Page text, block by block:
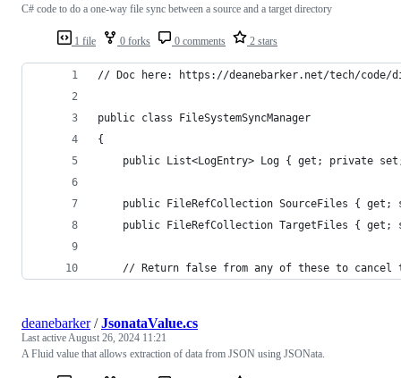
1 file 0 forks 0 comments 2 stars
C# code to do a one-way file sync between a source and a target directory
// Doc here: https://deanebarker.net/tech/code/
public class FileSystemSyncManager
{
public List<LogEntry> Log { get; private
public FileRefCollection SourceFiles { get;
public FileRefCollection TargetFiles { get;
// Return false from any of these to cancel
deanebarker/JsonataValue.cs
Last activeAugust 26, 2024 11:21
A Fluid value that allows extraction of data from JSON using JSONata.